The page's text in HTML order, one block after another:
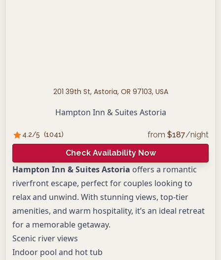
201 39th St, Astoria, OR 97103, USA
Hampton Inn & Suites Astoria
4.2/5 (1041) from $187/night
Check Availability Now
Hampton Inn & Suites Astoria offers a romantic
riverfront escape, perfect for couples looking to
relax and unwind. With stunning views, top-tier
amenities, and warm hospitality, it’s an ideal retreat
for a memorable getaway.
Scenic river views
Indoor pool and hot tub